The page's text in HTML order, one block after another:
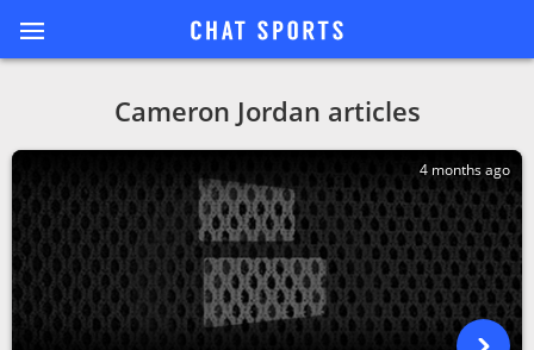
Cameron Jordan articles
4 months ago